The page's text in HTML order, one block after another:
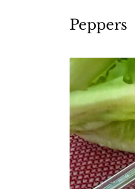
Peppers